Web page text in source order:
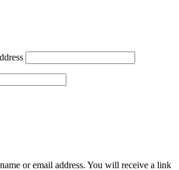
or email address. You will receive a link